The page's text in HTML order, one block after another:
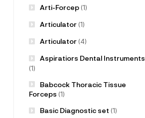
Arti-Forcep(1)
Articulator(1)
Articulator(4)
Aspiratiors Dental Instruments
(1)
Babcock Thoracic Tissue
Forceps (1)
Basic Diagnostic set (1)